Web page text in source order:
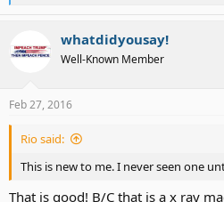
a
t
i
s
whatdidyousay!
Well-Known Member
Feb 27, 2016
Rio said:
This is new to me. I never seen one
That is good! B/C that is a x ray